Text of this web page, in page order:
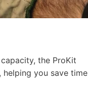
the ProKit
you save time